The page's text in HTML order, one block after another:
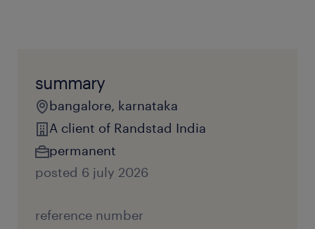
summary
bangalore, karnataka
A client of Randstad India
permanent
posted 6 july 2026
reference number